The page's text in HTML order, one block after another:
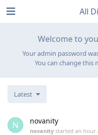
Welcome to
Your admin password
You can change this
All
Latest
N novanity
novanity started an hour